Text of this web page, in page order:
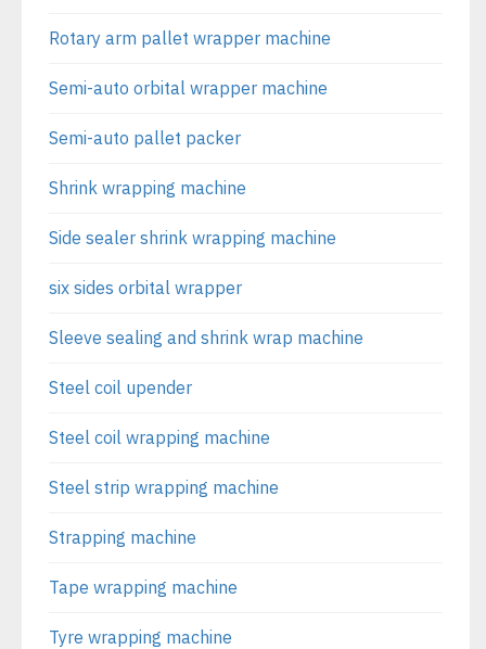
Rotary arm pallet wrapper machine
Semi-auto orbital wrapper machine
Semi-auto pallet packer
Shrink wrapping machine
Side sealer shrink wrapping machine
six sides orbital wrapper
Sleeve sealing and shrink wrap machine
Steel coil upender
Steel coil wrapping machine
Steel strip wrapping machine
Strapping machine
Tape wrapping machine
Tyre wrapping machine